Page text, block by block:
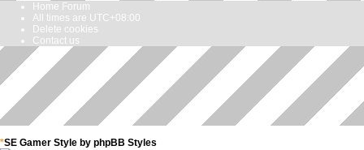
Home Forum
All times are UTC+08:00
Delete cookies
Contact us
*SE Gamer Style by phpBB Styles